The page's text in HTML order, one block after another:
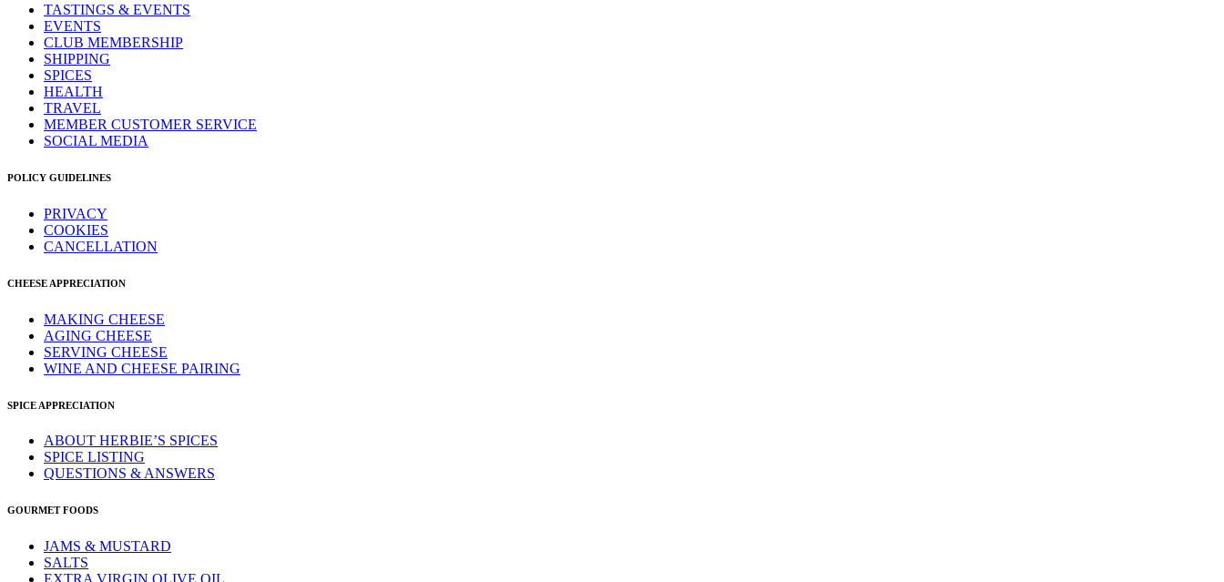
TASTINGS & EVENTS
EVENTS
CLUB MEMBERSHIP
SHIPPING
SPICES
HEALTH
TRAVEL
MEMBER CUSTOMER SERVICE
SOCIAL MEDIA
POLICY GUIDELINES
PRIVACY
COOKIES
CANCELLATION
CHEESE APPRECIATION
MAKING CHEESE
AGING CHEESE
SERVING CHEESE
WINE AND CHEESE PAIRING
SPICE APPRECIATION
ABOUT HERBIE’S SPICES
SPICE LISTING
QUESTIONS & ANSWERS
GOURMET FOODS
JAMS & MUSTARD
SALTS